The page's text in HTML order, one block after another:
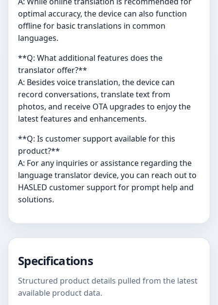
optimal accuracy, the device can also function
offline for basic translations in common
languages.
**Q: What additional features does the
translator offer?**
A: Besides voice translation, the device can
record conversations, translate text from
photos, and receive OTA upgrades to enjoy the
latest features and enhancements.
**Q: Is customer support available for this
product?**
A: For any inquiries or assistance regarding the
language translator device, you can reach out to
HASLED customer support for prompt help and
solutions.
Specifications
Structured product details pulled from the latest
available product data.